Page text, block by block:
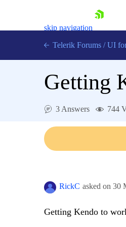
skip navigation
Contact Us
Telerik Forums / UI
Getting
3 Answers 744
RickC asked on 30
Getting Kendo to